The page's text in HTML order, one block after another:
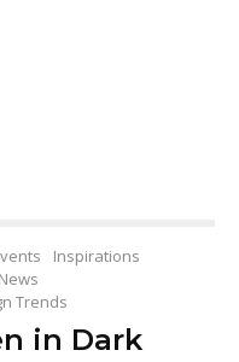
Inspirations
Trends
in Dark